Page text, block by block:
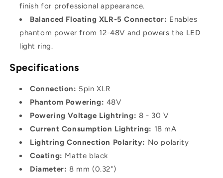
finish for professional appearance.
Balanced Floating XLR-5 Connector: Enables
phantom power from 12-48V and powers the LED
light ring.
Specifications
Connection: 5pin XLR
Phantom Powering: 48V
Powering Voltage Lightring: 8 - 30 V
Current Consumption Lightring: 18 mA
Lightring Connection Polarity: No polarity
Coating: Matte black
Diameter: 8 mm (0.32")